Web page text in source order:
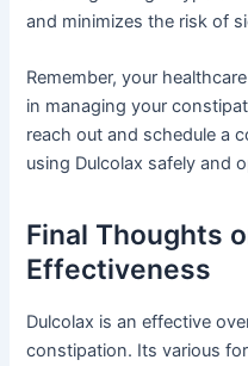
and minimizes the risk of
Remember, your
in managing your
reach out and schedule a
using Dulcolax safely and
Final Thoughts
Effectiveness
Dulcolax is an effective
constipation. Its various